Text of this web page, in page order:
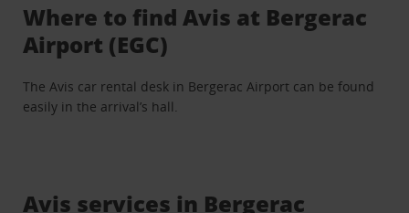
Where to find Avis at Bergerac
Airport (EGC)
The Avis car rental desk in Bergerac Airport can be found
easily in the arrival’s hall.
Avis services in Bergerac